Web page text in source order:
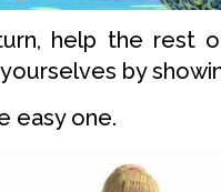
help the rest
by
easy one.